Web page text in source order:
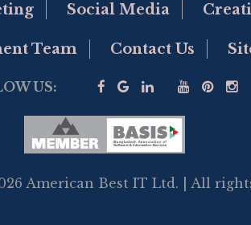
Social Media
Team Contact Us
US:
American Best IT Ltd. | All